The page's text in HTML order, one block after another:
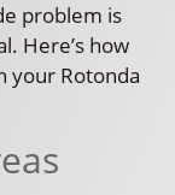
problem is
Here’s how
your Rotonda